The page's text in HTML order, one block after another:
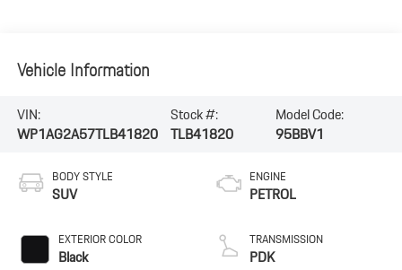
Vehicle Information
VIN:
WP1AG2A57TLB41820
Stock #:
TLB41820
Model Code:
95BBV1
BODY STYLE
SUV
EXTERIOR COLOR
Black
ENGINE
PETROL
TRANSMISSION
PDK